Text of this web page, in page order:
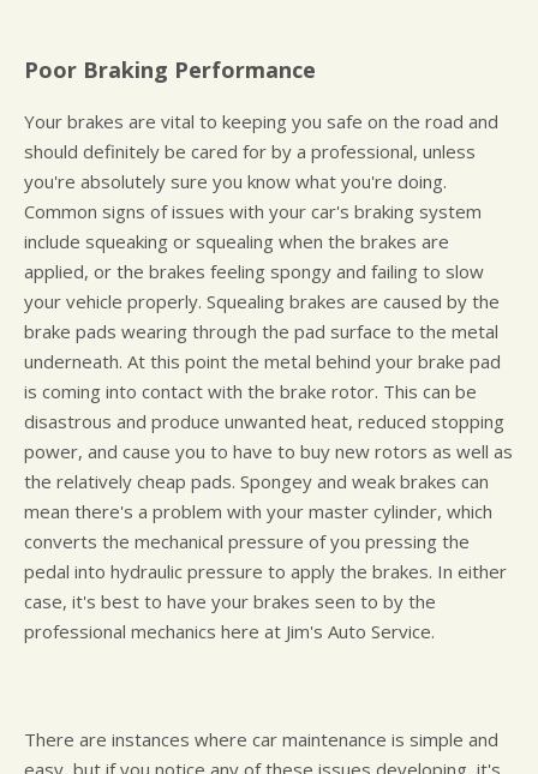
Poor Braking Performance
Your brakes are vital to keeping you safe on the road and
should definitely be cared for by a professional, unless
you're absolutely sure you know what you're doing.
Common signs of issues with your car's braking system
include squeaking or squealing when the brakes are
applied, or the brakes feeling spongy and failing to slow
your vehicle properly. Squealing brakes are caused by the
brake pads wearing through the pad surface to the metal
underneath. At this point the metal behind your brake pad
is coming into contact with the brake rotor. This can be
disastrous and produce unwanted heat, reduced stopping
power, and cause you to have to buy new rotors as well as
the relatively cheap pads. Spongey and weak brakes can
mean there's a problem with your master cylinder, which
converts the mechanical pressure of you pressing the
pedal into hydraulic pressure to apply the brakes. In either
case, it's best to have your brakes seen to by the
professional mechanics here at Jim's Auto Service.
There are instances where car maintenance is simple and
easy, but if you notice any of these issues developing, it's